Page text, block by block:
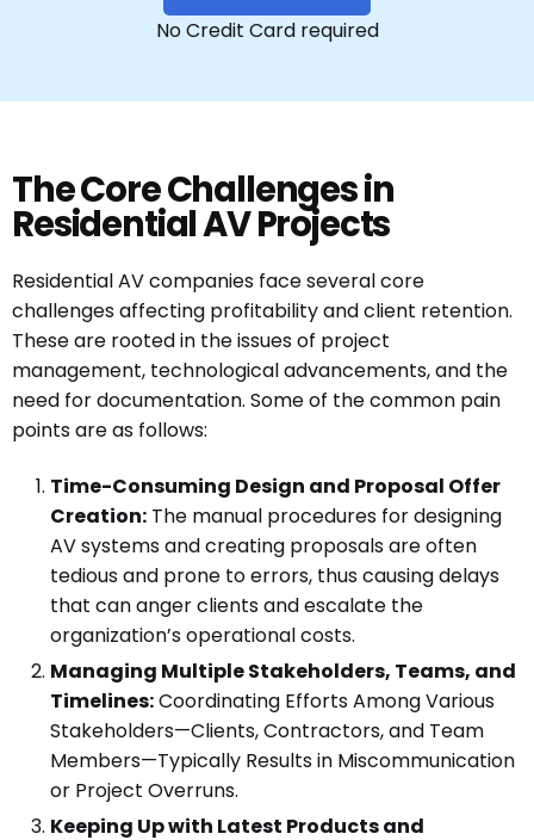
No Credit Card required
The Core Challenges in
Residential AV Projects
Residential AV companies face several core
challenges affecting profitability and client retention.
These are rooted in the issues of project
management, technological advancements, and the
need for documentation. Some of the common pain
points are as follows:
Time-Consuming Design and Proposal Offer
Creation: The manual procedures for designing
AV systems and creating proposals are often
tedious and prone to errors, thus causing delays
that can anger clients and escalate the
organization’s operational costs.
Managing Multiple Stakeholders, Teams, and
Timelines:Coordinating Efforts Among Various
Stakeholders—Clients, Contractors, and Team
Members—Typically Results in Miscommunication
or Project Overruns.
Keeping Up with Latest Products and